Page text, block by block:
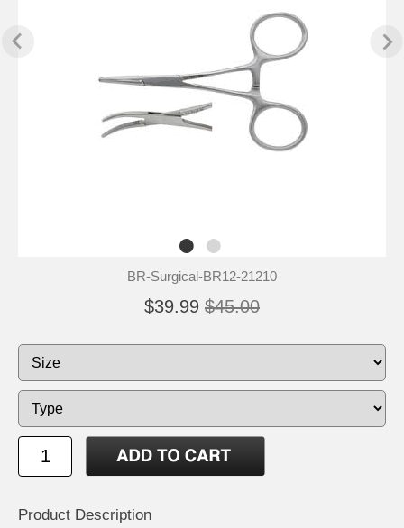
BR-Surgical-BR12-21210
$39.99 $45.00
Product Description